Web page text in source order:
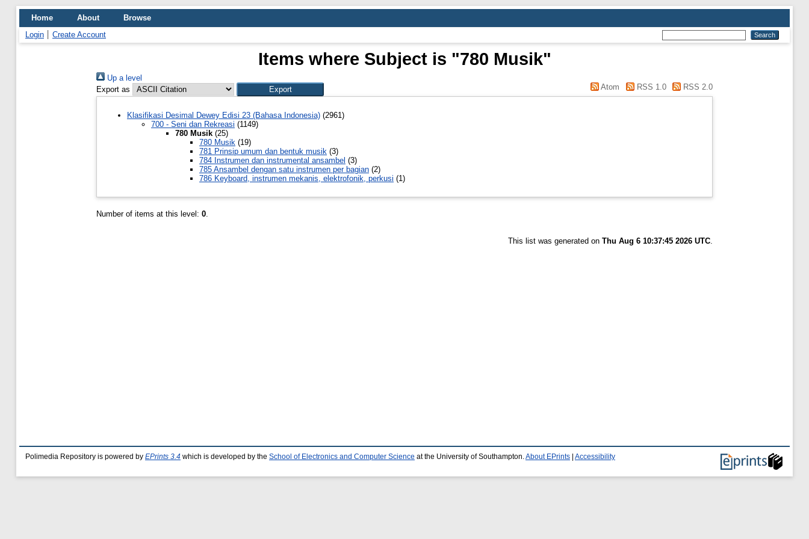
Home About
Browse
Login
Create Account
Items where Subject is "780 Musik"
Up a level
Export as
Atom RSS 1.0 RSS 2.0
Klasifikasi Desimal Dewey Edisi 23 (Bahasa Indonesia) (2961)
700 - Seni dan Rekreasi (1149)
780 Musik (25)
780 Musik (19)
781 Prinsip umum dan bentuk musik (3)
784 Instrumen dan instrumental ansambel (3)
785 Ansambel dengan satu instrumen per bagian (2)
786 Keyboard, instrumen mekanis, elektrofonik, perkusi (1)
Number of items at this level: 0
This list was generated on Thu Aug 6 10:37:45 2026 UTC
Polimedia Repository is powered by EPrints 3.4 which is developed by the School of Electronics and Computer Science at the University of Southampton. About EPrints Accessibility